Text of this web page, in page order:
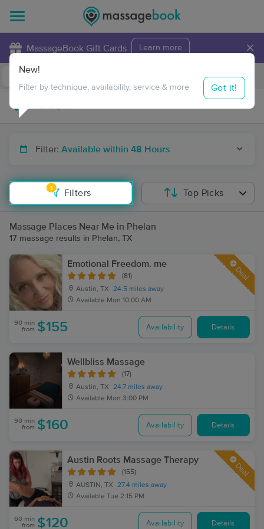
MassageBook Gift Cards Learn more ×
Travel to me
Filter: Available within 48 Hours
1
Filters
New!
Filter by technique, availability, service & more Got it!
Top Picks
Massage Places Near Me in Phelan
17 massage results in Phelan, TX
Emotional Freedom. me
(81)
Austin, TX
24.5 miles away
Available Mon 10:00 AM
Deal
90 min
from $155 Availability Details
Wellbliss Massage
(17)
Austin, TX
24.7 miles away
Available Mon 3:00 PM
90 min
from $160 Availability Details
Austin Roots Massage Therapy
(155)
AUSTIN, TX
27.4 miles away
Available Tue 2:15 PM
Deal
60 min
from $120 Availability Details